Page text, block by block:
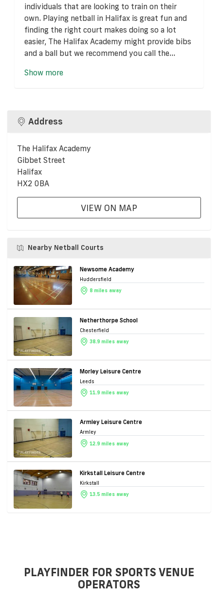
individuals that are looking to train on their
own. Playing netball in Halifax is great fun and
finding the right court makes doing so a lot
easier, The Halifax Academy might provide bibs
and a ball but we recommend you call the...
Show more
Address
The Halifax Academy
Gibbet Street
Halifax
HX2 0BA
VIEW ON MAP
Nearby Netball Courts
Newsome Academy
Huddersfield
8 miles away
Netherthorpe School
Chesterfield
38.9 miles away
Morley Leisure Centre
Leeds
11.9 miles away
Armley Leisure Centre
Armley
12.9 miles away
Kirkstall Leisure Centre
Kirkstall
13.5 miles away
PLAYFINDER FOR SPORTS VENUE
OPERATORS